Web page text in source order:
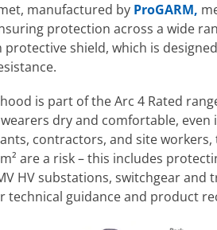
manufactured by ProGARM,
protection across a wide
shield, which is
is part of the Arc 4 Rated
dry and comfortable,
contractors, and site workers,
are a risk – this includes
HV substations, switchgear
technical guidance and product